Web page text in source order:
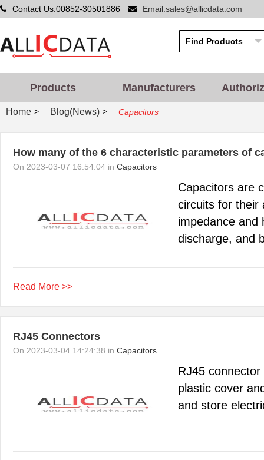
Contact Us:00852-30501886 Email:sales@allicdata.com
Products Manufacturers
Home > Blog(News) > Capacitors
How many of the 6 characteristic parameters of
On 2023-03-07 16:54:04 in Capacitors
Capacitors are
circuits for their
impedance and
discharge, and
Read More >>
RJ45 Connectors
On 2023-03-04 14:24:38 in Capacitors
RJ45
plastic cover
and store